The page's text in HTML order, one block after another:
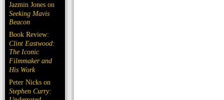
Jazmin Jones on
Seeking Mavis
Beacon
Book Review:
Clint Eastwood:
The Iconic
Filmmaker and
His Work
Peter Nicks on
Stephen Curry: